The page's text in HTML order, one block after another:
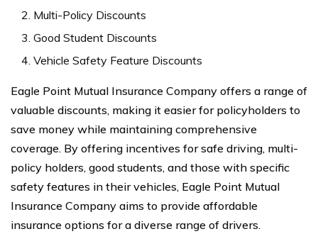
Multi-Policy Discounts
Good Student Discounts
Vehicle Safety Feature Discounts
Eagle Point Mutual Insurance Company offers a range of
valuable discounts, making it easier for policyholders to
save money while maintaining comprehensive
coverage. By offering incentives for safe driving, multi-
policy holders, good students, and those with specific
safety features in their vehicles, Eagle Point Mutual
Insurance Company aims to provide affordable
insurance options for a diverse range of drivers.